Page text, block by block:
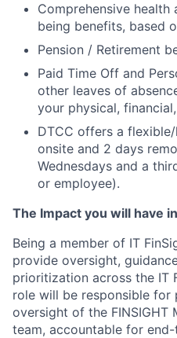
Comprehensive
being benefits, based
Pension / Retirement
Paid Time Off and
other leaves of
your physical,
DTCC offers a
onsite and 2 days
Wednesdays and a
or employee).
The Impact you will have
Being a member of IT
provide oversight,
prioritization across the IT
role will be responsible for
oversight of the FINSIGHT
team, accountable for